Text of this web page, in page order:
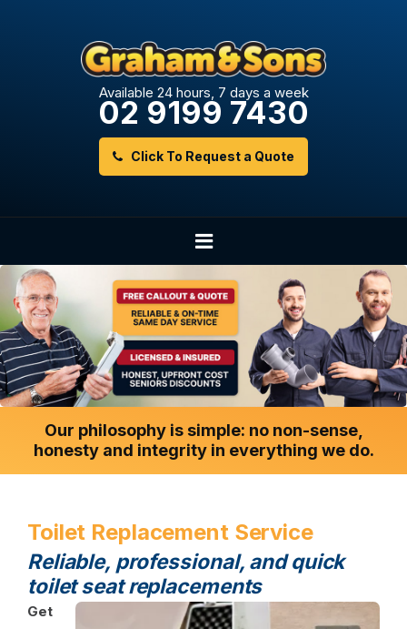
Available 24 hours, 7 days a week
02 9199 7430
Click To Request a Quote
Our philosophy is simple: no non-sense,
honesty and integrity in everything we do.
Toilet Replacement Service
Reliable, professional, and quick
toilet seat replacements
Get